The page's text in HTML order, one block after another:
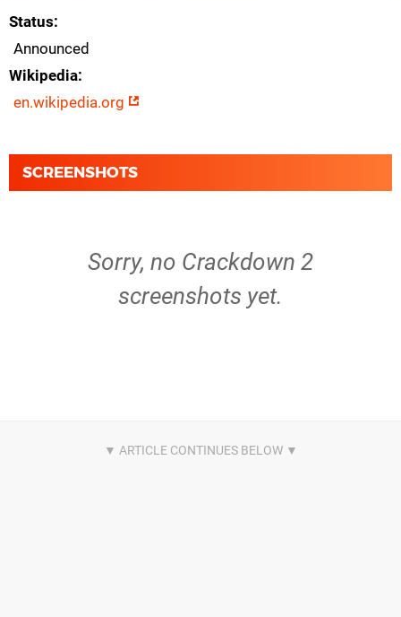
Status
Announced
Wikipedia
en.wikipedia.org
SCREENSHOTS
Sorry, no Crackdown 2
screenshots yet.